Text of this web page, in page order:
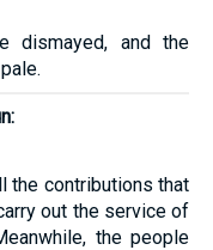
dismayed, and the
the contributions that
out the service of
the people